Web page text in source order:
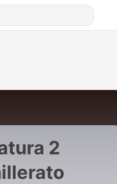
2